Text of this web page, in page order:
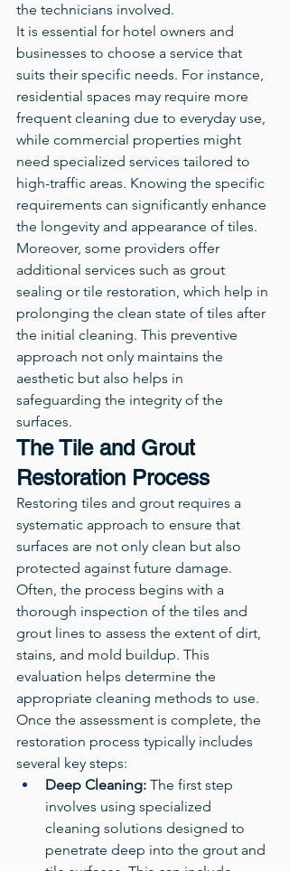
the technicians involved.
It is essential for hotel owners and
businesses to choose a service that
suits their specific needs. For instance,
residential spaces may require more
frequent cleaning due to everyday use,
while commercial properties might
need specialized services tailored to
high-traffic areas. Knowing the specific
requirements can significantly enhance
the longevity and appearance of tiles.
Moreover, some providers offer
additional services such as grout
sealing or tile restoration, which help in
prolonging the clean state of tiles after
the initial cleaning. This preventive
approach not only maintains the
aesthetic but also helps in
safeguarding the integrity of the
surfaces.
The Tile and Grout
Restoration Process
Restoring tiles and grout requires a
systematic approach to ensure that
surfaces are not only clean but also
protected against future damage.
Often, the process begins with a
thorough inspection of the tiles and
grout lines to assess the extent of dirt,
stains, and mold buildup. This
evaluation helps determine the
appropriate cleaning methods to use.
Once the assessment is complete, the
restoration process typically includes
several key steps:
Deep Cleaning: The first step
involves using specialized
cleaning solutions designed to
penetrate deep into the grout and